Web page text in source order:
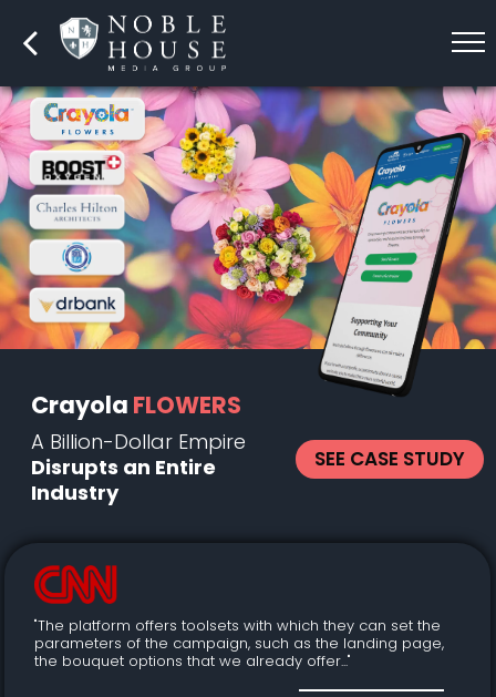
Crayola FLOWERS
A Billion-Dollar Empire
Disrupts an Entire
Industry
SEE CASE STUDY
"The platform offers toolsets with which they can set the
parameters of the campaign, such as the landing page,
the bouquet options that we already offer..."